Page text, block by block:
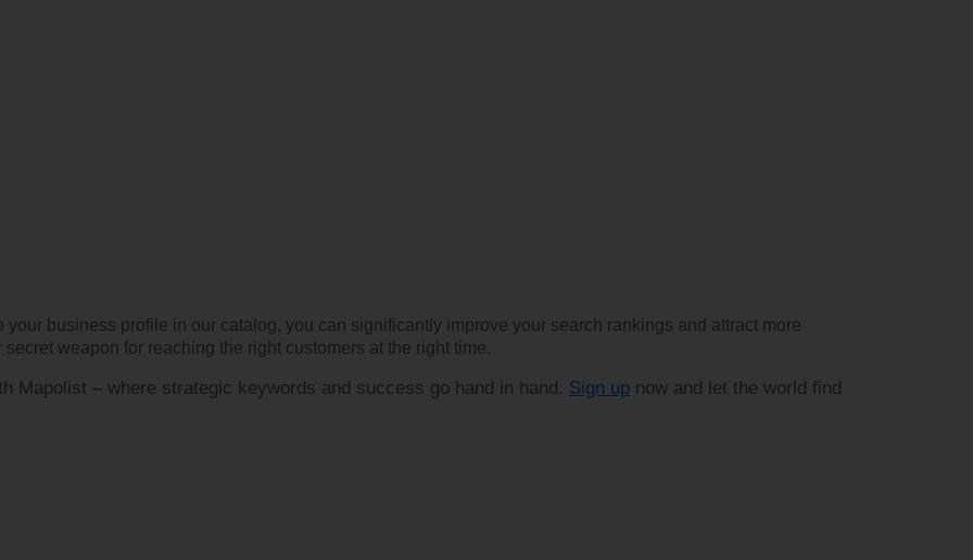
business profile in our catalog, you can significantly improve your search rankings and attract more
weapon for reaching the right customers at the right time.
Mapolist – where strategic keywords and success go hand in hand. Sign up now and let the world find